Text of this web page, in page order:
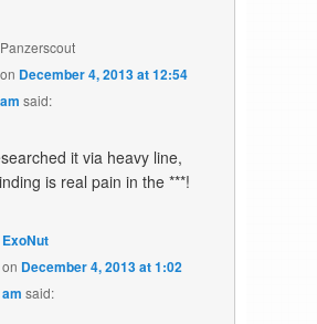
Panzerscout
on December 4, 2013 at 12:54
am said:
it via heavy line,
is real pain in the ***!
ExoNut
on December 4, 2013 at 1:02
am said: